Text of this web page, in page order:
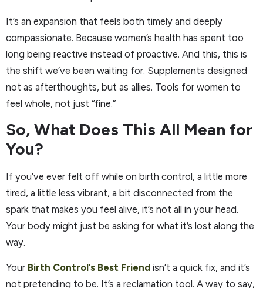
It’s an expansion that feels both timely and deeply
compassionate. Because women’s health has spent too
long being reactive instead of proactive. And this, this is
the shift we’ve been waiting for. Supplements designed
not as afterthoughts, but as allies. Tools for women to
feel whole, not just “fine.”
So, What Does This All Mean for
You?
If you’ve ever felt off while on birth control, a little more
tired, a little less vibrant, a bit disconnected from the
spark that makes you feel alive, it’s not all in your head.
Your body might just be asking for what it’s lost along the
way.
Your Birth Control’s Best Friend isn’t a quick fix, and it’s
not pretending to be. It’s a reclamation tool. A way to say,